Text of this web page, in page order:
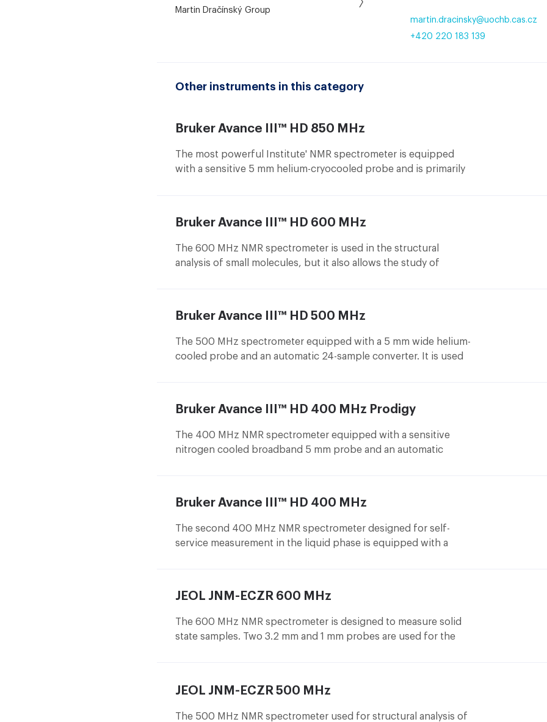
Martin Dračínský Group
martin.dracinsky@uochb.cas.cz
+420 220 183 139
Other instruments in this category
Bruker Avance III™ HD 850 MHz
The most powerful Institute' NMR spectrometer is equipped
with a sensitive 5 mm helium-cryocooled probe and is primarily
Bruker Avance III™ HD 600 MHz
The 600 MHz NMR spectrometer is used in the structural
analysis of small molecules, but it also allows the study of
for microgram measurements) and an automatic 24 sample
changer.
Bruker Avance III™ HD 500 MHz
The 500 MHz spectrometer equipped with a 5 mm wide helium-
cooled probe and an automatic 24-sample converter. It is used
Bruker Avance III™ HD 400 MHz Prodigy
The 400 MHz NMR spectrometer equipped with a sensitive
nitrogen cooled broadband 5 mm probe and an automatic
Bruker Avance III™ HD 400 MHz
The second 400 MHz NMR spectrometer designed for self-
service measurement in the liquid phase is equipped with a
JEOL JNM-ECZR 600 MHz
The 600 MHz NMR spectrometer is designed to measure solid
state samples. Two 3.2 mm and 1 mm probes are used for the
80 kHz, allowing to measure1H NMR spectra of high resolution
solids.
JEOL JNM-ECZR 500 MHz
The 500 MHz NMR spectrometer used for structural analysis of